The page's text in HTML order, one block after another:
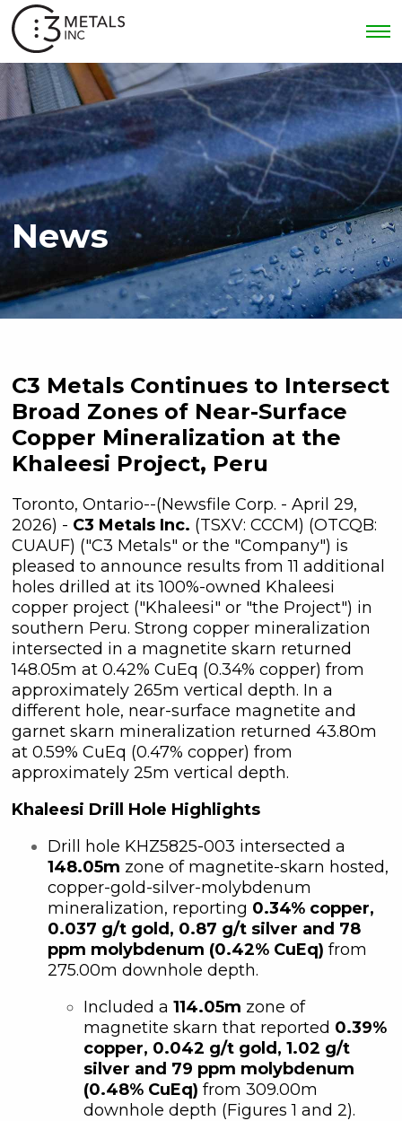
News
C3 Metals Continues to Intersect
Broad Zones of Near-Surface
Copper Mineralization at the
Khaleesi Project, Peru
Toronto, Ontario--(Newsfile Corp. - April 29,
2026) - C3 Metals Inc. (TSXV: CCCM) (OTCQB:
CUAUF) ("C3 Metals" or the "Company") is
pleased to announce results from 11 additional
holes drilled at its 100%-owned Khaleesi
copper project ("Khaleesi" or "the Project") in
southern Peru. Strong copper mineralization
intersected in a magnetite skarn returned
148.05m at 0.42% CuEq (0.34% copper) from
approximately 265m vertical depth. In a
different hole, near-surface magnetite and
garnet skarn mineralization returned 43.80m
at 0.59% CuEq (0.47% copper) from
approximately 25m vertical depth.
Khaleesi Drill Hole Highlights
Drill hole KHZ5825-003 intersected a
148.05m zone of magnetite-skarn hosted,
copper-gold-silver-molybdenum
mineralization, reporting 0.34% copper,
0.037 g/t gold, 0.87 g/t silver and 78
ppm molybdenum (0.42% CuEq) from
275.00m downhole depth.
Included a 114.05m zone of
magnetite skarn that reported 0.39%
copper, 0.042 g/t gold, 1.02 g/t
silver and 79 ppm molybdenum
(0.48% CuEq) from 309.00m
downhole depth (Figures 1 and 2).